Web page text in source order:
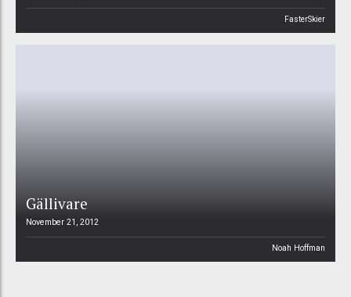
FasterSkier
Gällivare
November 21, 2012
Noah Hoffman